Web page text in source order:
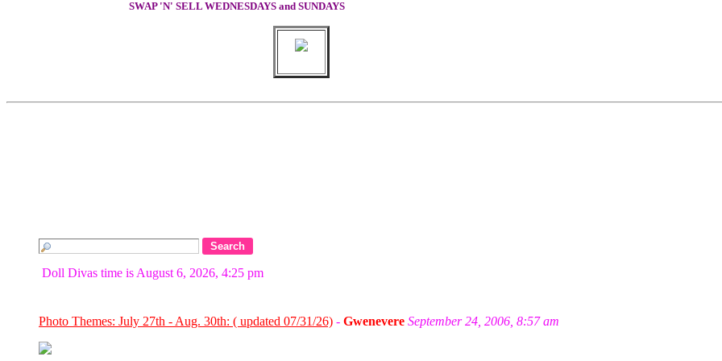
SWAP 'N' SELL WEDNESDAYS and SUNDAYS
Doll Divas time is August 6, 2026, 4:25 pm
Photo Themes: July 27th - Aug. 30th: ( updated 07/31/26) - Gwenevere September 24, 2006, 8:57 am